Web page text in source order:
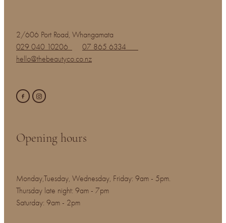
2/606 Port Road, Whangamata
029 040 10206
07 865 6334
hello@thebeautyco.co.nz
Opening hours
Monday,Tuesday, Wednesday, Friday: 9am - 5pm.
Thursday late night: 9am - 7pm
Saturday: 9am - 2pm